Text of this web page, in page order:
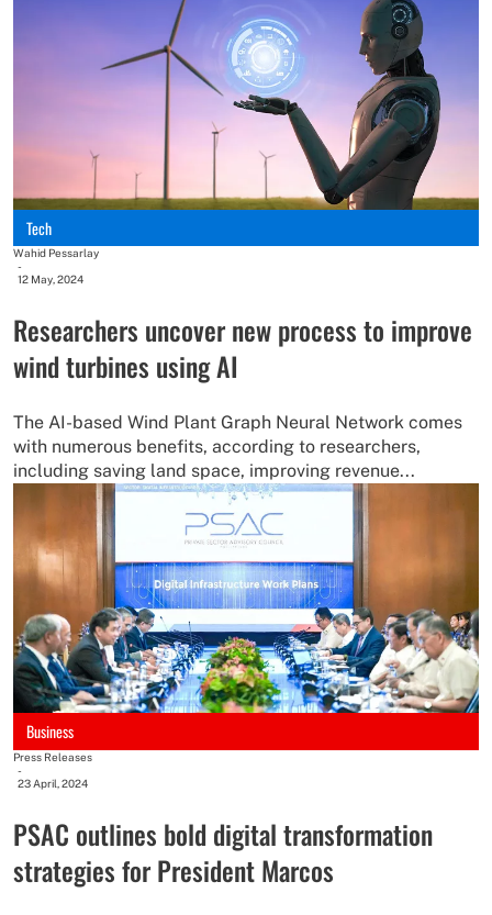
Tech
Wahid Pessarlay
-
12 May, 2024
Researchers uncover new process to improve
wind turbines using AI
The AI-based Wind Plant Graph Neural Network comes
with numerous benefits, according to researchers,
including saving land space, improving revenue...
Business
Press Releases
-
23 April, 2024
PSAC outlines bold digital transformation
strategies for President Marcos